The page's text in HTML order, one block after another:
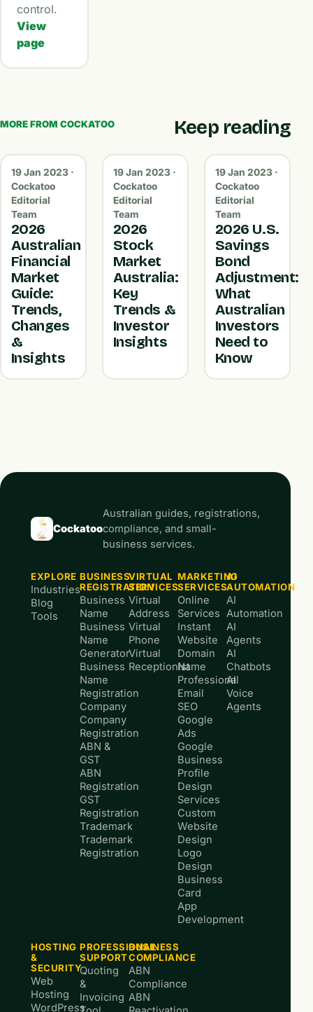
control.
View
page
MORE FROM COCKATOO Keep reading
19 Jan 2023 ·
Cockatoo
Editorial
Team
2026
Australian
Financial
Market
Guide:
Trends,
Changes
&
Insights
19 Jan 2023 ·
Cockatoo
Editorial
Team
2026
Stock
Market
Australia:
Key
Trends &
Investor
Insights
19 Jan 2023 ·
Cockatoo
Editorial
Team
2026 U.S.
Savings
Bond
Adjustment:
What
Australian
Investors
Need to
Know
Cockatoo
Australian guides, registrations,
compliance, and small-
business services.
EXPLORE
Industries
Blog
Tools
BUSINESS
REGISTRATION
Business
Name
Business
Name
Generator
Business
Name
Registration
Company
Company
Registration
ABN &
GST
ABN
Registration
GST
Registration
Trademark
Trademark
Registration
VIRTUAL
SERVICES
Virtual
Address
Virtual
Phone
Virtual
Receptionist
MARKETING
SERVICES
Online
Services
Instant
Website
Domain
Name
Professional
Email
SEO
Google
Ads
Google
Business
Profile
Design
Services
Custom
Website
Design
Logo
Design
Business
Card
App
Development
AI
AUTOMATION
AI
Automation
AI
Agents
AI
Chatbots
AI
Voice
Agents
HOSTING
&
SECURITY
Web
Hosting
WordPress
PROFESSIONAL
SUPPORT
Quoting
&
Invoicing
BUSINESS
COMPLIANCE
ABN
Compliance
ABN